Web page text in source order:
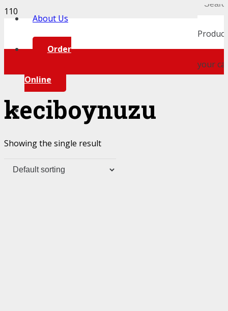
About Us
Order
Online
Product
your
keciboynuzu
Showing the single result